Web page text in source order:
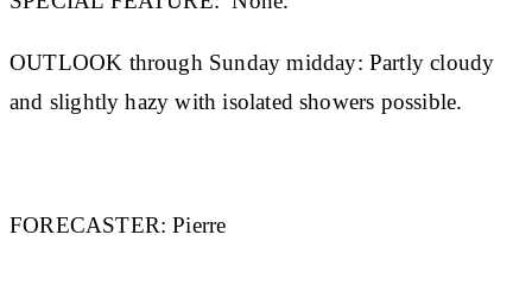
OUTLOOK through Sunday midday: Partly cloudy
and slightly hazy with isolated showers possible.
FORECASTER: Pierre